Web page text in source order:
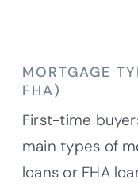
MORTGAGE
FHA)
First-time
main types of
loans or FHA